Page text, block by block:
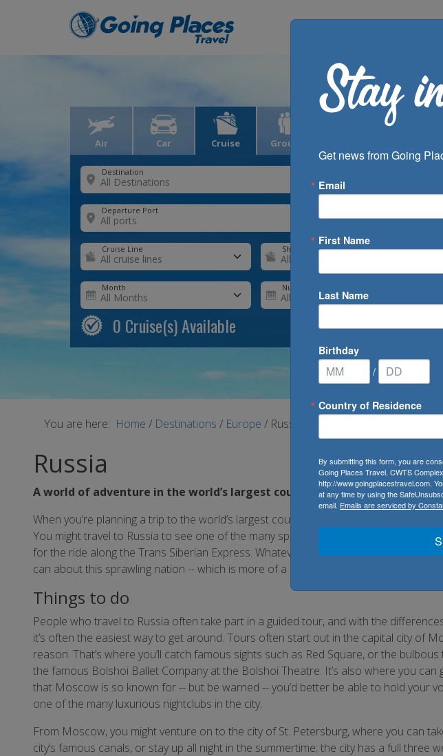
Air Car Cruise Groups
Destination
Departure Port
Cruise Line Ship
Month Number of Days
0 Cruise(s) Available
You are here: Home / Destinations / Europe / Russia
Russia
A world of adventure in the world’s largest country
When you’re planning a trip to the world’s largest country, you can be sure you’ll
You might travel to Russia to see one of the many spectacular dance or opera
for the ride along the Trans Siberian Express. Whatever your aspirations, the first
can about this sprawling nation -- which is more of a region than a single nation, really.
Things to do
People who travel to Russia often take part in a guided tour, and with the
it’s often the easiest way to get around. Tours often start out in the capital city of
reason. That’s where you’ll catch famous sights such as Red Square, or the
the famous Bolshoi Ballet Company at the Bolshoi Theatre. It’s also where you can
that Moscow is so known for -- but be warned -- you’d better be able to hold your
one of the many luxurious nightclubs in the city.
From Moscow, you might venture on to the city of St. Petersburg, where you can
city’s famous canals, or stay up all night in the summertime; the city has a full three
Get news from Going
Email
First Name
Last Name
Birthday
/
Country of Residence
By submitting this form, you are
Going Places Travel, CWTS
http://www.goingplacestravel.com.
at any time by using the
email. Emails are serviced by